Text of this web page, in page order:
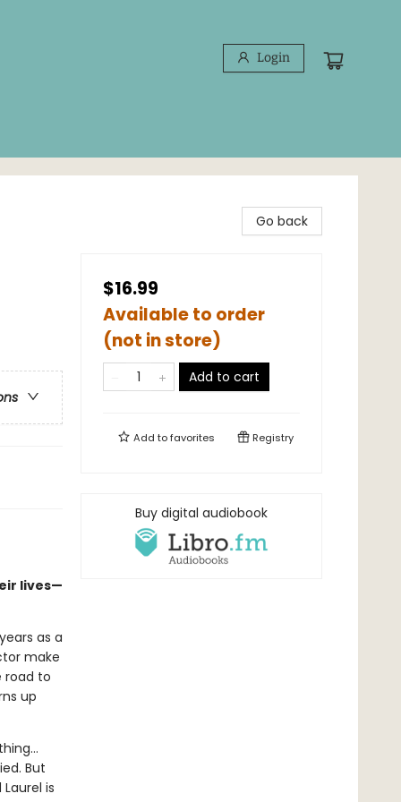
Login
lives—
as a
make
road to
up
But
is
Go back
$16.99
Available to order
(not in store)
Add to cart
Add tofavorites Registry
Buy digital audiobook